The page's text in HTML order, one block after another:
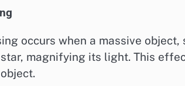
occurs when a massive object,
magnifying its light. This